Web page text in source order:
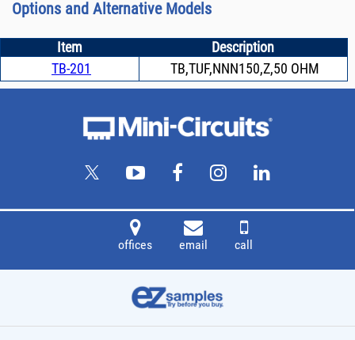
Options and Alternative Models
Item
Description
TB-201
TB,TUF,NNN150,Z,50 OHM
offices email call